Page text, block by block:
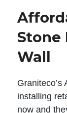
Stone
Wall
Graniteco’s
installing
now and